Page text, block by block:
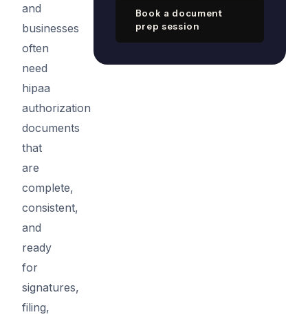
and
businesses
often
need
hipaa
authorization
documents
that
are
complete,
consistent,
and
ready
for
signatures,
filing,
Book a document
prep session